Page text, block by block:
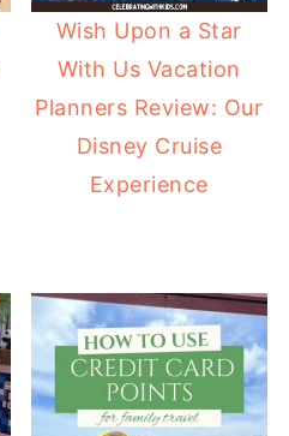
Wish Upon a Star
With Us Vacation
Planners Review: Our
Disney Cruise
Experience